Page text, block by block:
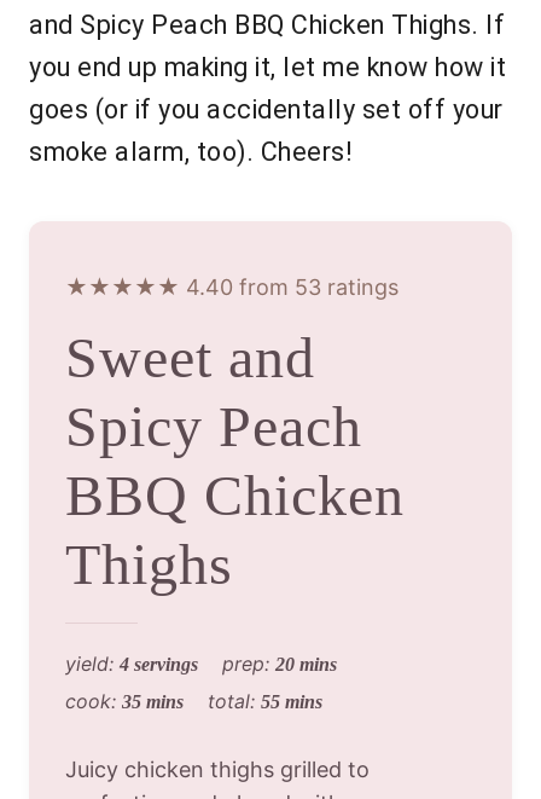
and Spicy Peach BBQ Chicken Thighs. If
you end up making it, let me know how it
goes (or if you accidentally set off your
smoke alarm, too). Cheers!
★★★★★ 4.40 from 53 ratings
Sweet and
Spicy Peach
BBQ Chicken
Thighs
yield: 4 servings prep: 20 mins
cook: 35 mins total: 55 mins
Juicy chicken thighs grilled to